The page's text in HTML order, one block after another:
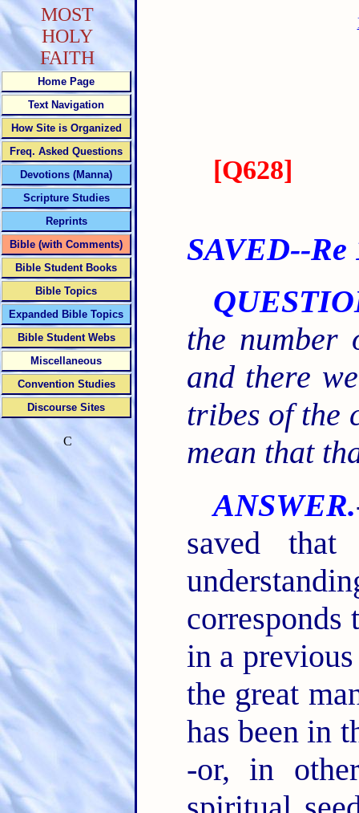
[Q628]
SAVED--Re
the number
and there
tribes of the
mean that
ANSWER.
saved
corresponds
in a
the great
has been in
-or, in
MOST
HOLY
FAITH
Home Page
Text Navigation
How Site is Organized
Freq. Asked Questions
Devotions (Manna)
Scripture Studies
Reprints
Bible (with Comments)
Bible Student Books
Bible Topics
Expanded Bible Topics
Bible Student Webs
Miscellaneous
Convention Studies
Discourse Sites
C